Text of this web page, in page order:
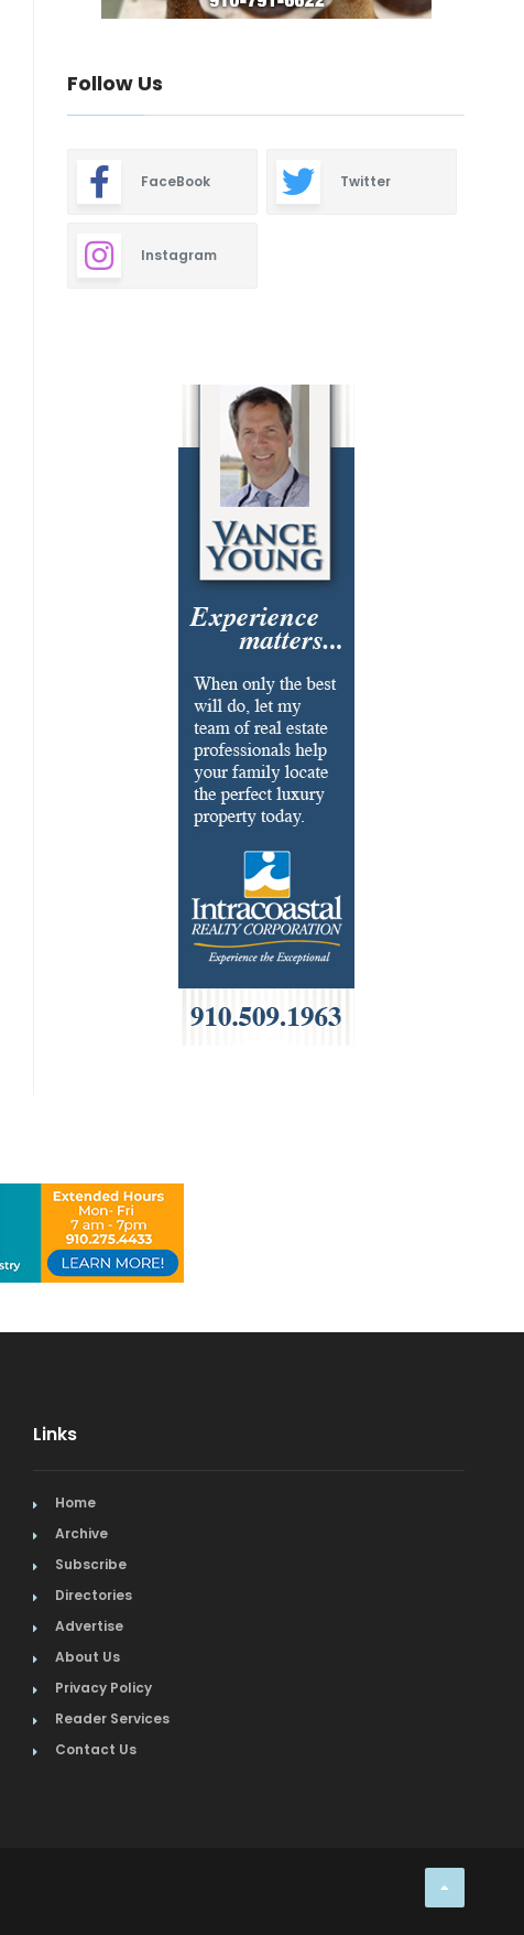
Follow Us
FaceBook Twitter
Instagram
Links
Home
Archive
Subscribe
Directories
Advertise
About Us
Privacy Policy
Reader Services
Contact Us